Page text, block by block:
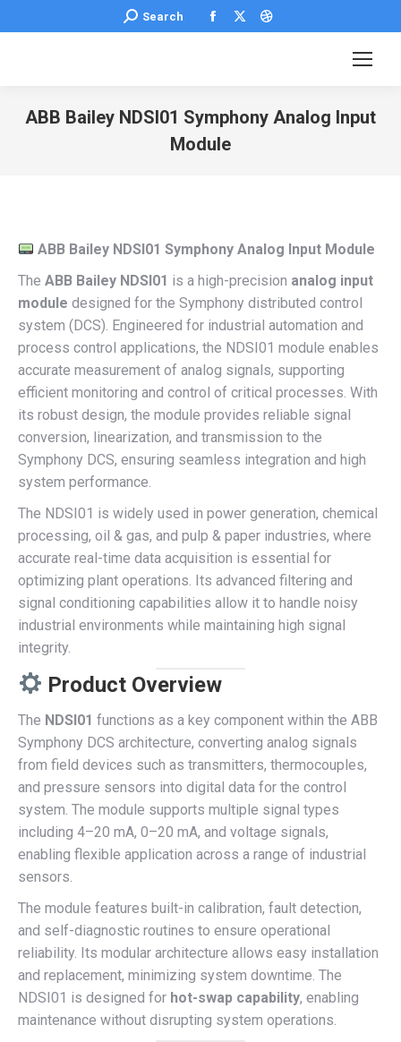
Search:
Search
Facebook
page
new
window
page
window
Dribbble
page
new
ABB Bailey NDSI01 Symphony Analog Input
Module
ABB Bailey NDSI01 Symphony Analog Input Module
The ABB Bailey NDSI01 is a high-precision analog input
module designed for the Symphony distributed control
system (DCS). Engineered for industrial automation and
process control applications, the NDSI01 module enables
accurate measurement of analog signals, supporting
efficient monitoring and control of critical processes. With
its robust design, the module provides reliable signal
conversion, linearization, and transmission to the
Symphony DCS, ensuring seamless integration and high
system performance.
The NDSI01 is widely used in power generation, chemical
processing, oil & gas, and pulp & paper industries, where
accurate real-time data acquisition is essential for
optimizing plant operations. Its advanced filtering and
signal conditioning capabilities allow it to handle noisy
industrial environments while maintaining high signal
integrity.
Product Overview
The NDSI01 functions as a key component within the ABB
Symphony DCS architecture, converting analog signals
from field devices such as transmitters, thermocouples,
and pressure sensors into digital data for the control
system. The module supports multiple signal types
including 4–20 mA, 0–20 mA, and voltage signals,
enabling flexible application across a range of industrial
sensors.
The module features built-in calibration, fault detection,
and self-diagnostic routines to ensure operational
reliability. Its modular architecture allows easy installation
and replacement, minimizing system downtime. The
NDSI01 is designed for hot-swap capability, enabling
maintenance without disrupting system operations.